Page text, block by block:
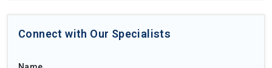
Connect with Our Specialists